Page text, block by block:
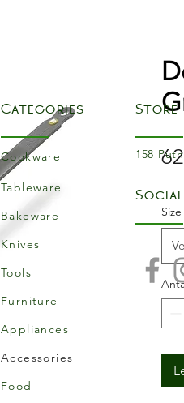
Size
Categories
Cookware
Tableware
Bakeware
Knives
Tools
Furniture
Appliances
Accessories
Food
Store
158
Social